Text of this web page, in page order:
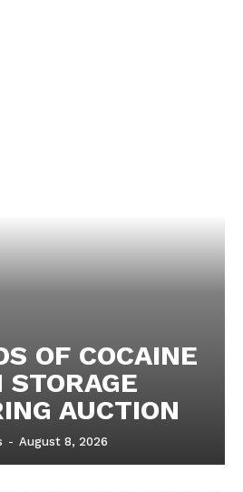
OF COCAINE
STORAGE
AUCTION
- August 8, 2026